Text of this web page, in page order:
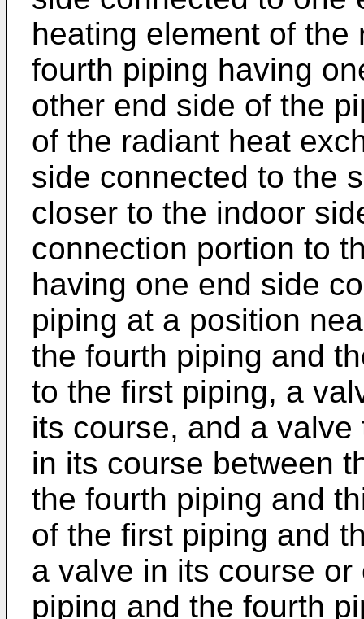
heating element of the
fourth piping having
other end side of the
of the radiant heat
side connected to the
closer to the indoor
connection portion to
having one end side
piping at a position
the fourth piping and
to the first piping, a
its course, and a
in its course between
the fourth piping and
of the first piping and
a valve in its course
piping and the fourth